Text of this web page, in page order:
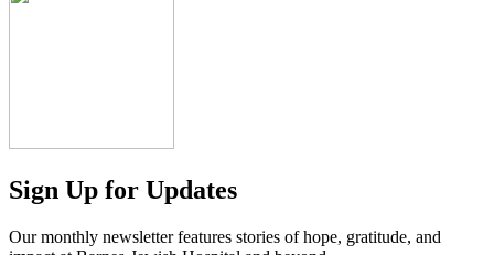
Sign Up for Updates
Our monthly newsletter features stories of hope, gratitude, and